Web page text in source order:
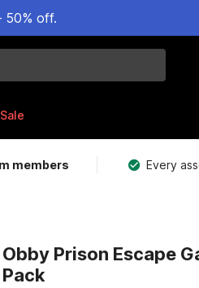
50% off.
Sale
members Every
Obby Prison Escape
Pack